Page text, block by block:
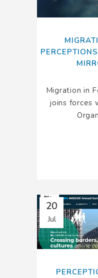
Migration in
joins forces
20
Jul